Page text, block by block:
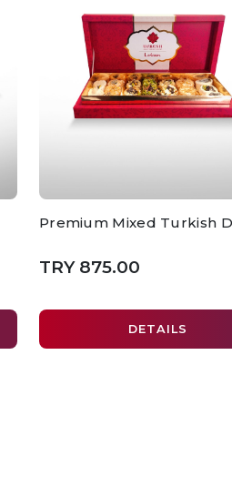
Premium Mixed Turkish
TRY 875.00
DETAILS